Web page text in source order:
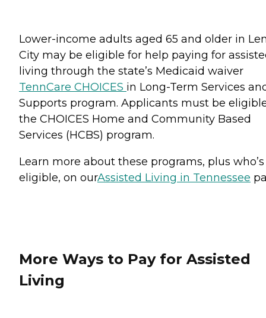
Lower-income adults aged 65 and older in
City may be eligible for help paying for
living through the state’s Medicaid waiver
TennCare CHOICES in Long-Term Services
Supports program. Applicants must be
the CHOICES Home and Community Based
Services (HCBS) program.
Learn more about these programs, plus who’s
eligible, on ourAssisted Living in Tennessee
More Ways to Pay for Assisted
Living